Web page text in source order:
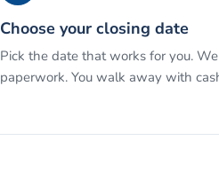
Choose your closing date
Pick the date that works for you.
paperwork. You walk away with